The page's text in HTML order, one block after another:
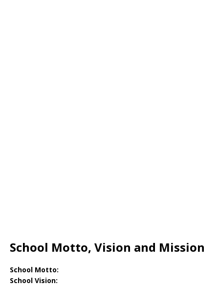
School Motto, Vision and Mission
School Motto:
School Vision: